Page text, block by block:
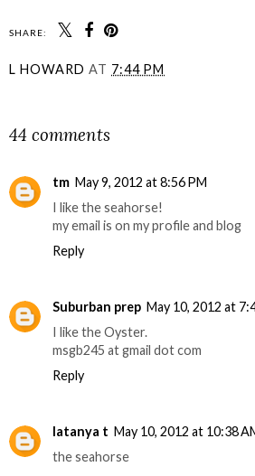
SHARE:
L HOWARD AT 7:44 PM
44 comments
tm May 9, 2012 at 8:56 PM
I like the seahorse!
my email is on my profile and blog
Reply
Suburban prep May 10, 2012 at
I like the Oyster.
msgb245 at gmail dot com
Reply
latanya t May 10, 2012 at 10:38
the seahorse